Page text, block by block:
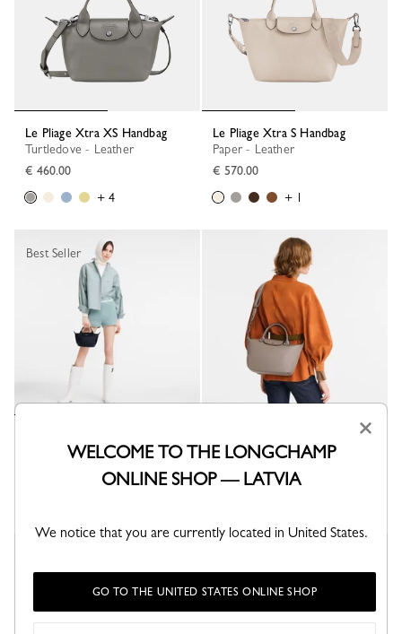
Le Pliage Xtra XS Handbag
Turtledove - Leather
€ 460.00
+ 4
Le Pliage Xtra S Handbag
Paper - Leather
€ 570.00
+ 1
Black - Leather
Best Seller
Turtledove - Leather
€ 570.00
×
WELCOME TO THE LONGCHAMP
ONLINE SHOP — LATVIA
We notice that you are currently located in United States.
GO TO THE UNITED STATES ONLINE SHOP